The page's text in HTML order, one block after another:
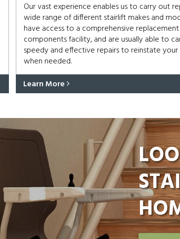
Our vast experience enables us to carry out
wide range of different stairlift makes and
have access to a comprehensive replacement
components facility, and are usually able to
speedy and effective repairs to reinstate
when needed.
Learn More